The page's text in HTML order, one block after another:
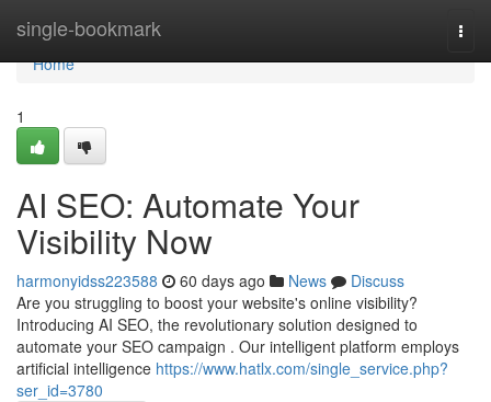
single-bookmark
Home
Home
1
AI SEO: Automate Your
Visibility Now
harmonyidss223588 60 days ago News
Discuss
Are you struggling to boost your website's online visibility?
Introducing AI SEO, the revolutionary solution designed to
automate your SEO campaign . Our intelligent platform employs
artificial intelligence https://www.hatlx.com/single_service.php?
ser_id=3780